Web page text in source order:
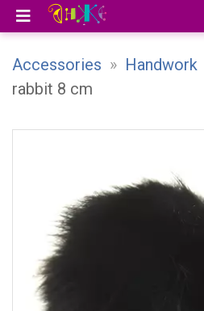
Accessories » Handwork
rabbit 8 cm